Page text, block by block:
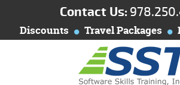
Contact Us:
Discounts Travel Packages